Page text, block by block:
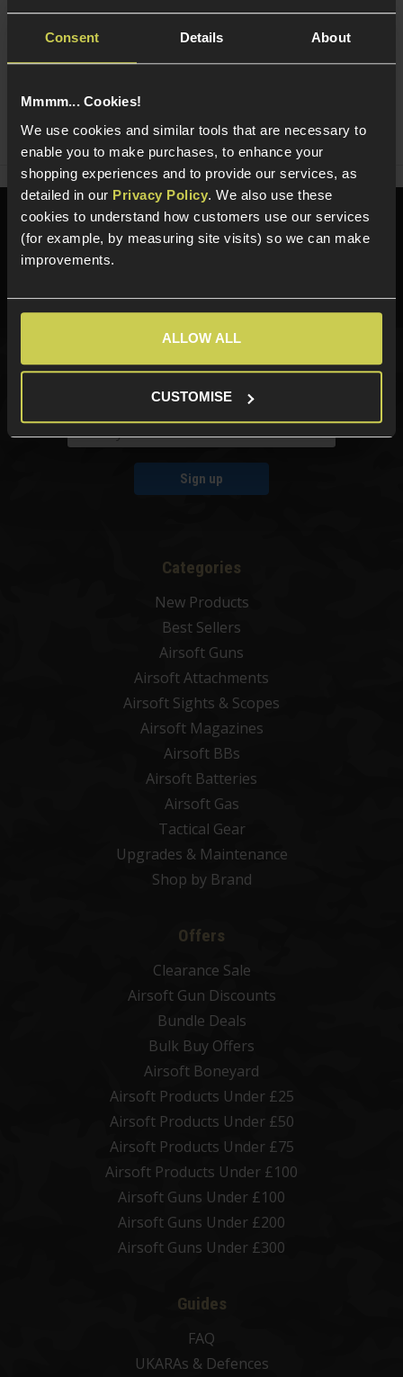
Consent Details About
Mmmm... Cookies!
We use cookies and similar tools that are necessary to
enable you to make purchases, to enhance your
shopping experiences and to provide our services, as
detailed in our Privacy Policy. We also use these
cookies to understand how customers use our services
(for example, by measuring site visits) so we can make
improvements.
ALLOW ALL
CUSTOMISE
Share
Need help? Call our specialists on
01484 644709
Sign up
Categories
New Products
Best Sellers
Airsoft Guns
Airsoft Attachments
Airsoft Sights & Scopes
Airsoft Magazines
Airsoft BBs
Airsoft Batteries
Airsoft Gas
Tactical Gear
Upgrades & Maintenance
Shop by Brand
Offers
Clearance Sale
Airsoft Gun Discounts
Bundle Deals
Bulk Buy Offers
Airsoft Boneyard
Airsoft Products Under £25
Airsoft Products Under £50
Airsoft Products Under £75
Airsoft Products Under £100
Airsoft Guns Under £100
Airsoft Guns Under £200
Airsoft Guns Under £300
Guides
FAQ
UKARAs & Defences